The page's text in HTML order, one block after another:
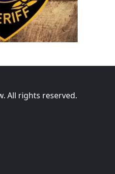
All rights reserved.